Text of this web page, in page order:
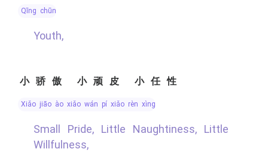
qīng chūn
Youth,
小骄傲 小顽皮 小任性
xiǎo jiāo ào xiǎo wán pí xiǎo rèn xìng
Small Pride, Little Naughtiness, Little
Willfulness,